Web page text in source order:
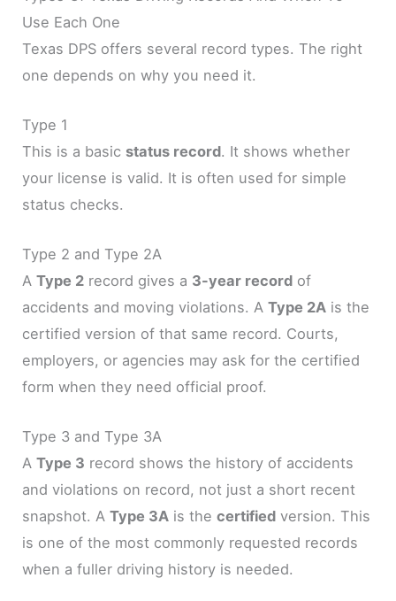
Use Each One
Texas DPS offers several record types. The right
one depends on why you need it.
Type 1
This is a basic status record. It shows whether
your license is valid. It is often used for simple
status checks.
Type 2 and Type 2A
AType 2 record gives a 3-year record of
accidents and moving violations. AType 2A is the
certified version of that same record. Courts,
employers, or agencies may ask for the certified
form when they need official proof.
Type 3 and Type 3A
AType 3 record shows the history of accidents
and violations on record, not just a short recent
snapshot. AType 3A is thecertified version. This
is one of the most commonly requested records
when a fuller driving history is needed.